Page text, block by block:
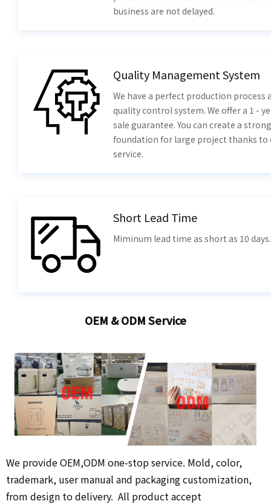
business are not delayed.
Quality Management System
We have a perfect production process
quality control system. We offer a 1 -
sale guarantee. You can create a strong
foundation for large project thanks to
service.
Short Lead Time
Miminum lead time as short as 10 days.
OEM & ODM Service
We provide OEM,ODM one-stop service. Mold, color,
trademark, user manual and packaging customization,
from design to delivery. All product accept